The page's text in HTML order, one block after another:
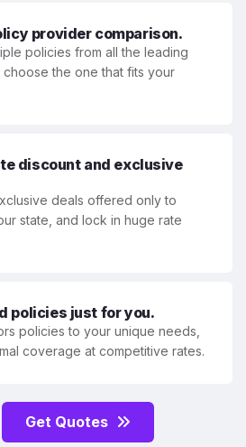
provider comparison.
policies from all the leading
choose the one that fits your
discount and exclusive
deals offered only to
state, and lock in huge rate
policies just for you.
policies to your unique needs,
coverage at competitive rates.
Get Quotes